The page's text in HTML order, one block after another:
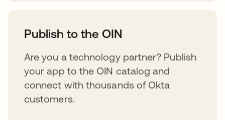
Publish to the OIN
Are you a technology partner? Publish
your app to the OIN catalog and
connect with thousands of Okta
customers.